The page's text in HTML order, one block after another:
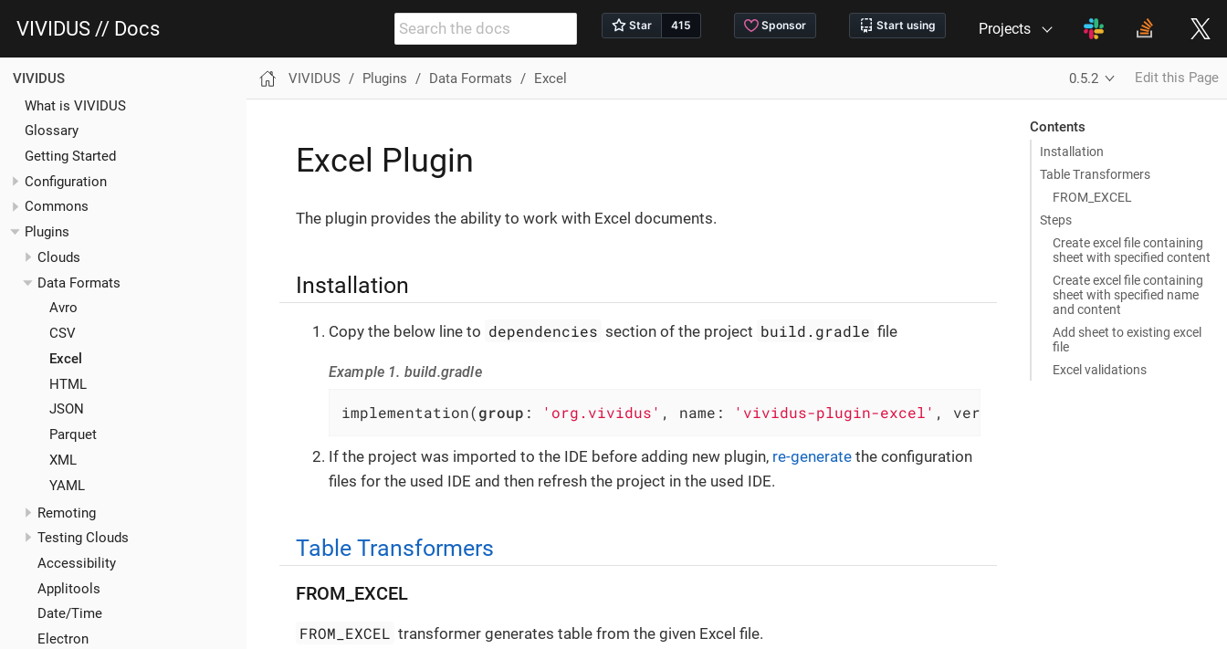
VIVIDUS // Docs Projects
VIVIDUS
What is VIVIDUS
Glossary
Getting Started
Configuration
Commons
Plugins
Clouds
Data Formats
Avro
CSV
Excel
HTML
JSON
Parquet
XML
YAML
Remoting
Testing Clouds
Accessibility
Applitools
Date/Time
Electron
VIVIDUS Plugins Data Formats Excel 0.5.2 Edit this Page
Contents
Installation
Table Transformers
FROM_EXCEL
Steps
Create excel file containing
sheet with specified content
Create excel file containing
sheet with specified name
and content
Add sheet to existing excel
file
Excel validations
Excel Plugin
The plugin provides the ability to work with Excel documents.
Installation
Copy the below line to dependencies section of the project build.gradle file
Example 1. build.gradle
implementation(group : 'org.vividus' , name: 'vividus-plugin-excel' , version:
If the project was imported to the IDE before adding new plugin, re-generate the configuration
files for the used IDE and then refresh the project in the used IDE.
Table Transformers
FROM_EXCEL
FROM_EXCEL transformer generates table from the given Excel file.